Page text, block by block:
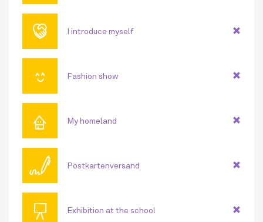
🤝 I introduce myself
😊 Fashion show
⌂ My homeland
🖊 Postkartenversand
📜 Exhibition at the school